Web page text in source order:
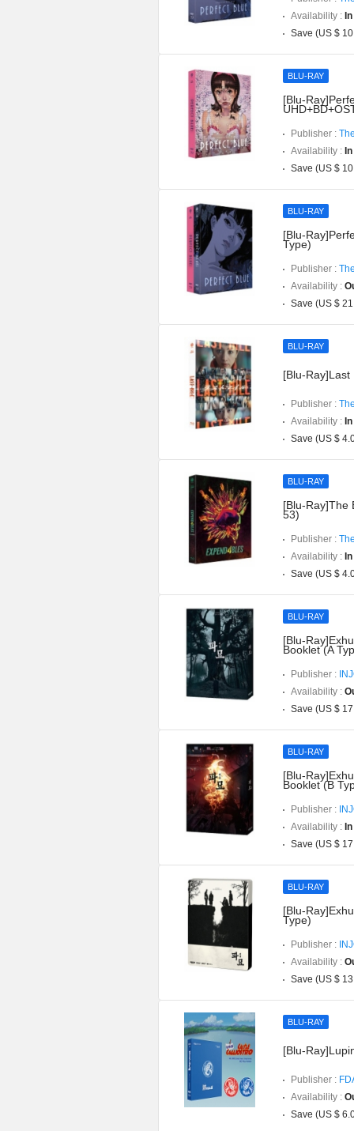
Availability :
Save (US $
BLU-RAY
[Blu-
Publisher :
Availability :
Save (US $
BLU-RAY
[Blu-
Type)
Publisher :
Availability :
Save (US $
BLU-RAY
[Blu-
Publisher :
Availability :
Save (US $
BLU-RAY
[Blu-Ray]The
53)
Publisher :
Availability :
Save (US $
BLU-RAY
[Blu-
Booklet (A
Publisher :
Availability :
Save (US $
BLU-RAY
[Blu-
Booklet (B
Publisher :
Availability :
Save (US $
BLU-RAY
[Blu-
Type)
Publisher :
Availability :
Save (US $
BLU-RAY
[Blu-
Publisher :
Availability :
Save (US $